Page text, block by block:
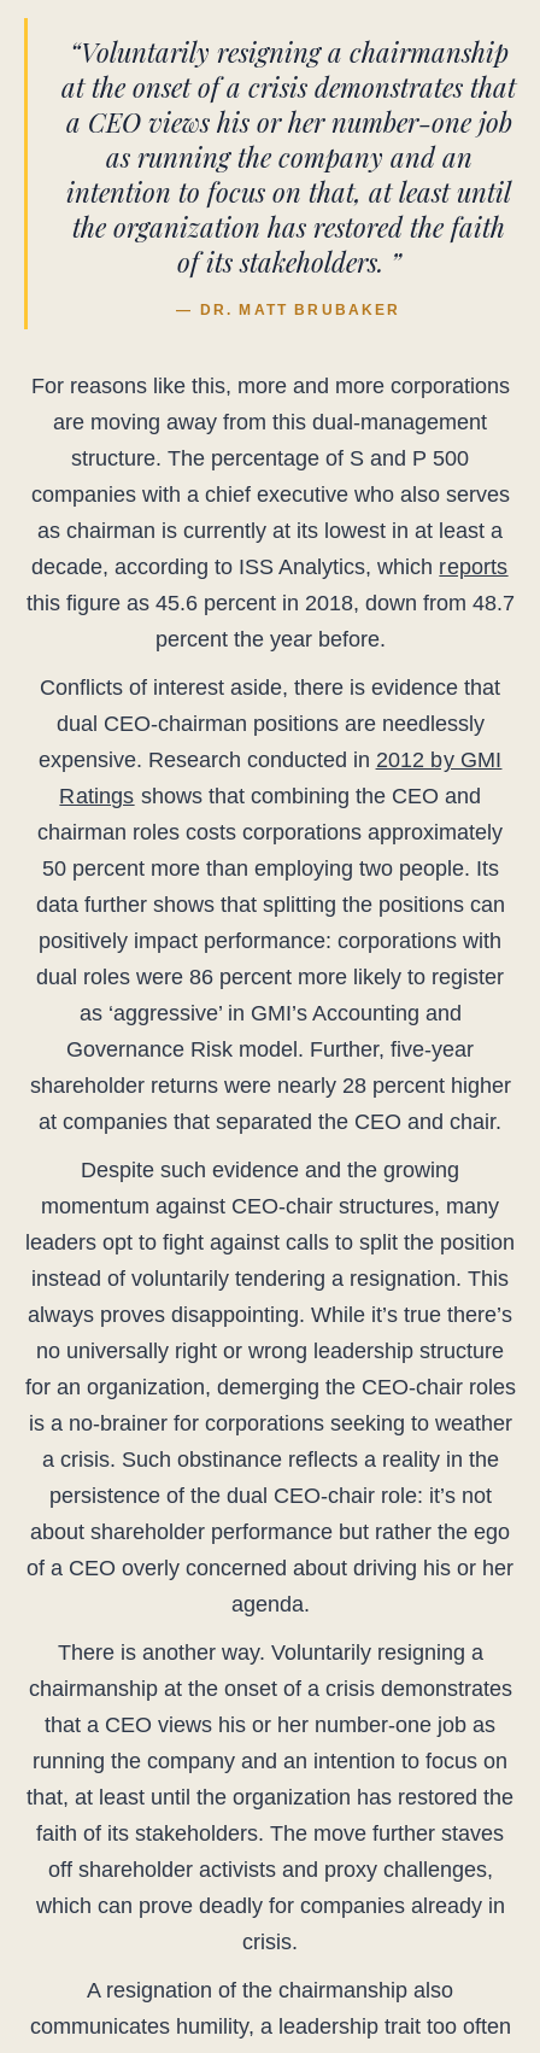
“Voluntarily resigning a chairmanship
at the onset of a crisis demonstrates that
a CEO views his or her number-one job
as running the company and an
intention to focus on that, at least until
the organization has restored the faith
of its stakeholders. ”
— DR. MATT BRUBAKER
For reasons like this, more and more corporations
are moving away from this dual-management
structure. The percentage of S and P 500
companies with a chief executive who also serves
as chairman is currently at its lowest in at least a
decade, according to ISS Analytics, which reports
this figure as 45.6 percent in 2018, down from 48.7
percent the year before.
Conflicts of interest aside, there is evidence that
dual CEO-chairman positions are needlessly
expensive. Research conducted in 2012 by GMI
Ratings shows that combining the CEO and
chairman roles costs corporations approximately
50 percent more than employing two people. Its
data further shows that splitting the positions can
positively impact performance: corporations with
dual roles were 86 percent more likely to register
as ‘aggressive’ in GMI’s Accounting and
Governance Risk model. Further, five-year
shareholder returns were nearly 28 percent higher
at companies that separated the CEO and chair.
Despite such evidence and the growing
momentum against CEO-chair structures, many
leaders opt to fight against calls to split the position
instead of voluntarily tendering a resignation. This
always proves disappointing. While it’s true there’s
no universally right or wrong leadership structure
for an organization, demerging the CEO-chair roles
is a no-brainer for corporations seeking to weather
a crisis. Such obstinance reflects a reality in the
persistence of the dual CEO-chair role: it’s not
about shareholder performance but rather the ego
of a CEO overly concerned about driving his or her
agenda.
There is another way. Voluntarily resigning a
chairmanship at the onset of a crisis demonstrates
that a CEO views his or her number-one job as
running the company and an intention to focus on
that, at least until the organization has restored the
faith of its stakeholders. The move further staves
off shareholder activists and proxy challenges,
which can prove deadly for companies already in
crisis.
A resignation of the chairmanship also
communicates humility, a leadership trait too often